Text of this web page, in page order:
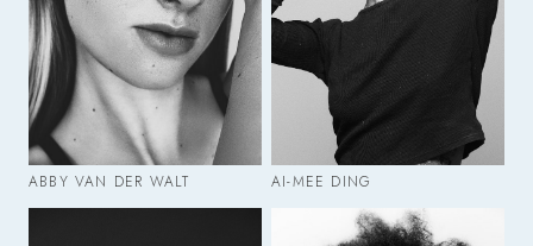
ABBY VAN DER WALT AI-MEE DING